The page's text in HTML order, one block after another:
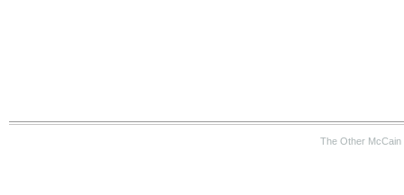
The Other